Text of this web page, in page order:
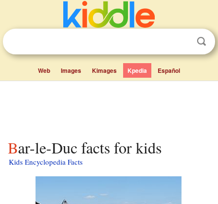
Web Images Kimages Kpedia Español
Bar-le-Duc facts for kids
Kids Encyclopedia Facts